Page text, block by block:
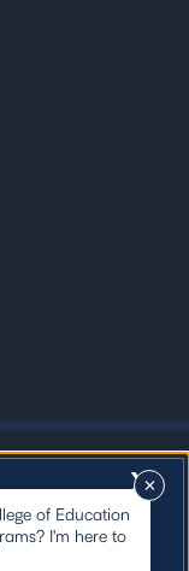
of Education
I'm here to
X